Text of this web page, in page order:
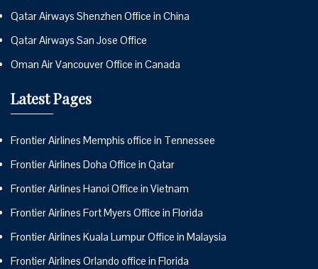
Qatar Airways Shenzhen Office in China
Qatar Airways San Jose Office
Oman Air Vancouver Office in Canada
Latest Pages
Frontier Airlines Memphis office in Tennessee
Frontier Airlines Doha Office in Qatar
Frontier Airlines Hanoi Office in Vietnam
Frontier Airlines Fort Myers Office in Florida
Frontier Airlines Kuala Lumpur Office in Malaysia
Frontier Airlines Orlando office in Florida